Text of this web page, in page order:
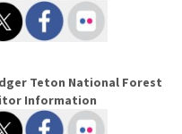
Teton National Forest
Information